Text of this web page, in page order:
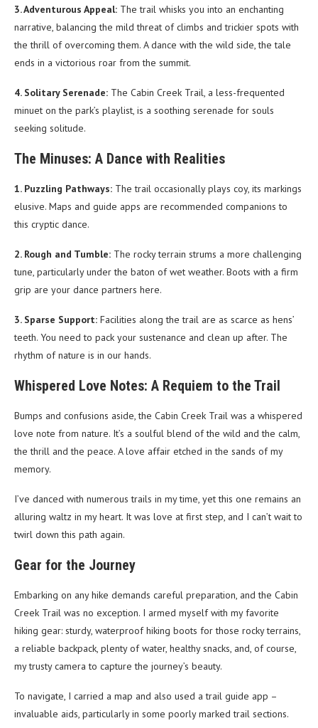
3. Adventurous Appeal: The trail whisks you into an enchanting
narrative, balancing the mild threat of climbs and trickier spots with
the thrill of overcoming them. A dance with the wild side, the tale
ends in a victorious roar from the summit.
4. Solitary Serenade: The Cabin Creek Trail, a less-frequented
minuet on the park’s playlist, is a soothing serenade for souls
seeking solitude.
The Minuses: A Dance with Realities
1. Puzzling Pathways: The trail occasionally plays coy, its markings
elusive. Maps and guide apps are recommended companions to
this cryptic dance.
2. Rough and Tumble: The rocky terrain strums a more challenging
tune, particularly under the baton of wet weather. Boots with a firm
grip are your dance partners here.
3. Sparse Support: Facilities along the trail are as scarce as hens’
teeth. You need to pack your sustenance and clean up after. The
rhythm of nature is in our hands.
Whispered Love Notes: A Requiem to the Trail
Bumps and confusions aside, the Cabin Creek Trail was a whispered
love note from nature. It’s a soulful blend of the wild and the calm,
the thrill and the peace. A love affair etched in the sands of my
memory.
I’ve danced with numerous trails in my time, yet this one remains an
alluring waltz in my heart. It was love at first step, and I can’t wait to
twirl down this path again.
Gear for the Journey
Embarking on any hike demands careful preparation, and the Cabin
Creek Trail was no exception. I armed myself with my favorite
hiking gear: sturdy, waterproof hiking boots for those rocky terrains,
a reliable backpack, plenty of water, healthy snacks, and, of course,
my trusty camera to capture the journey’s beauty.
To navigate, I carried a map and also used a trail guide app –
invaluable aids, particularly in some poorly marked trail sections.